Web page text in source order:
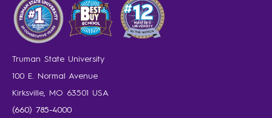
Truman State University
100 E. Normal Avenue
Kirksville, MO 63501 USA
(660) 785-4000